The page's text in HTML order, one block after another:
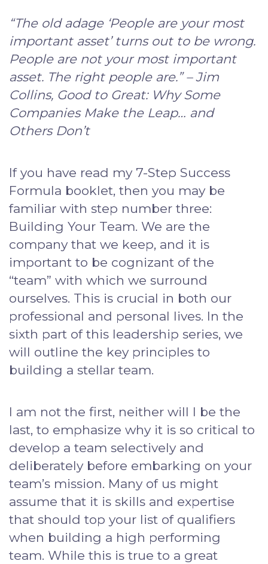
“The old adage ‘People are your most
important asset’ turns out to be wrong.
People are not your most important
asset. The right people are.” – Jim
Collins, Good to Great: Why Some
Companies Make the Leap… and
Others Don’t
If you have read my 7-Step Success
Formula booklet, then you may be
familiar with step number three:
Building Your Team. We are the
company that we keep, and it is
important to be cognizant of the
“team” with which we surround
ourselves. This is crucial in both our
professional and personal lives. In the
sixth part of this leadership series, we
will outline the key principles to
building a stellar team.
I am not the first, neither will I be the
last, to emphasize why it is so critical to
develop a team selectively and
deliberately before embarking on your
team’s mission. Many of us might
assume that it is skills and expertise
that should top your list of qualifiers
when building a high performing
team. While this is true to a great